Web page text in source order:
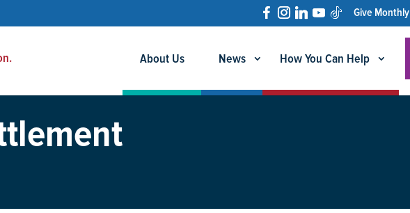
Give Monthly
About Us News How You Can Help